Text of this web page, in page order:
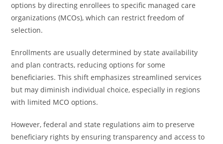
options by directing enrollees to specific managed care
organizations (MCOs), which can restrict freedom of
selection.
Enrollments are usually determined by state availability
and plan contracts, reducing options for some
beneficiaries. This shift emphasizes streamlined services
but may diminish individual choice, especially in regions
with limited MCO options.
However, federal and state regulations aim to preserve
beneficiary rights by ensuring transparency and access to